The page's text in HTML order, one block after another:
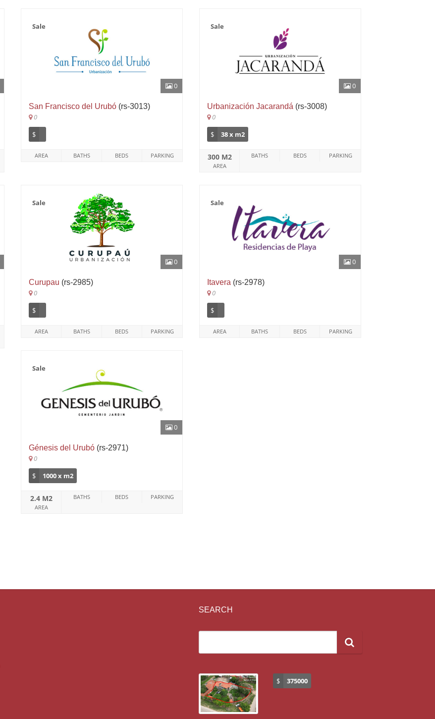
0
Sale
San Francisco del Urubó (rs-3013)
0
$
AREA BATHS BEDS PARKING
0
Sale
Urbanización Jacarandá (rs-3008)
0
$
38 x m2
300 M2
AREA
BATHS BEDS PARKING
0
Sale
Curupau (rs-2985)
0
$
AREA BATHS BEDS PARKING
0
Sale
Itavera (rs-2978)
0
$
AREA BATHS BEDS PARKING
0
Sale
Génesis del Urubó (rs-2971)
0
$
1000 x m2
2.4 M2
AREA
BATHS BEDS PARKING
SEARCH
$ 375000